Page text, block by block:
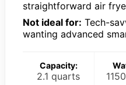
straightforward air
Not ideal for: Tech-
wanting advanced
Capacity:
2.1 quarts